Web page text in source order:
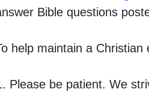
Bible questions
help maintain a
Please be patient. We